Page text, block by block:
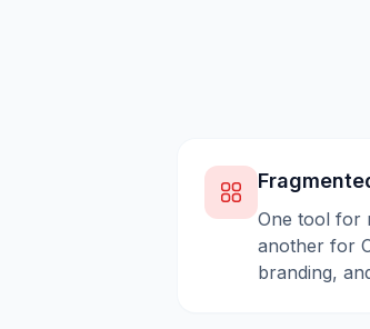
One tool for
another for
branding,